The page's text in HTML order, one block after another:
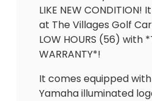
LIKE NEW
at The Villages Golf
LOW HOURS (56) with
WARRANTY*!
It comes equipped with
Yamaha illuminated